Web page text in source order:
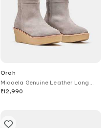
Oroh
Micaela Genuine Leather Long
Boots
₹12,990